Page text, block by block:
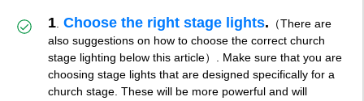
1 Choose the right stage lights. （There are
also suggestions on how to choose the correct church
stage lighting below this article）. Make sure that you are
choosing stage lights that are designed specifically for a
church stage. These will be more powerful and will